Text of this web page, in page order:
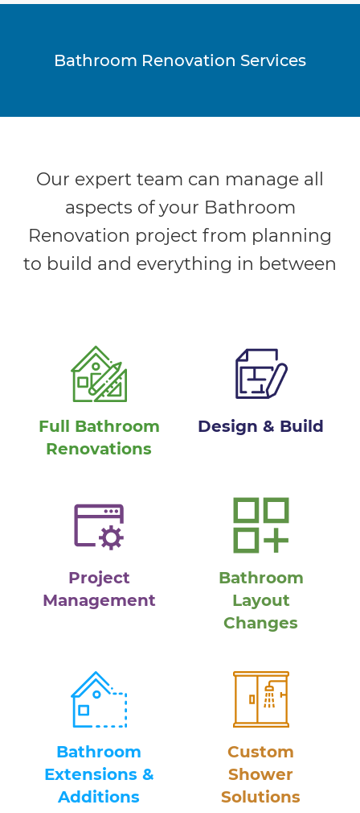
Bathroom Renovation Services
Our expert team can manage all
aspects of your Bathroom
Renovation project from planning
to build and everything in between
Full Bathroom
Renovations
Design & Build
Project
Management
Bathroom
Layout
Changes
Bathroom
Extensions &
Additions
Custom
Shower
Solutions